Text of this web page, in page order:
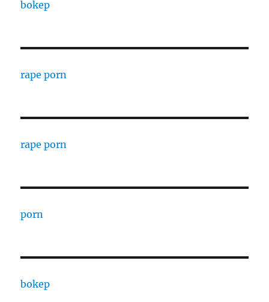
bokep
rape porn
rape porn
porn
bokep